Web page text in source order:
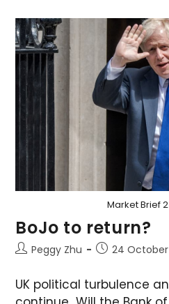
Market Brief
BoJo to return?
Peggy Zhu 24
UK political turbulence